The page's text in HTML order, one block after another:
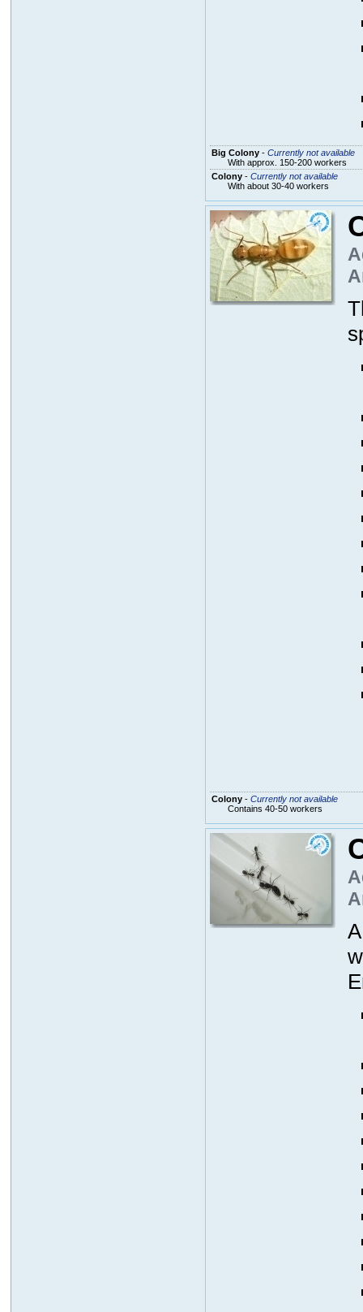
Big Colony- Currently not available
With approx. 150-200 workers
Colony- Currently not available
With about 30-40 workers
Colony- Currently not available
Contains 40-50 workers